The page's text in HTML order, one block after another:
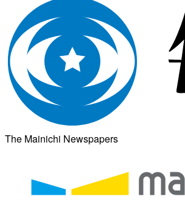
The Mainichi Newspapers